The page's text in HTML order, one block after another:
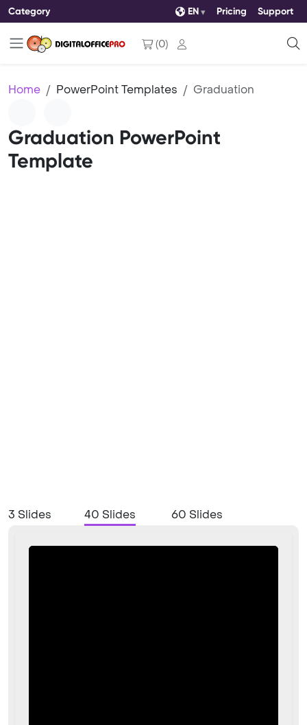
Category EN Pricing Support
(0)
Home PowerPoint Templates Graduation
Graduation PowerPoint
Template
3 Slides 40 Slides 60 Slides